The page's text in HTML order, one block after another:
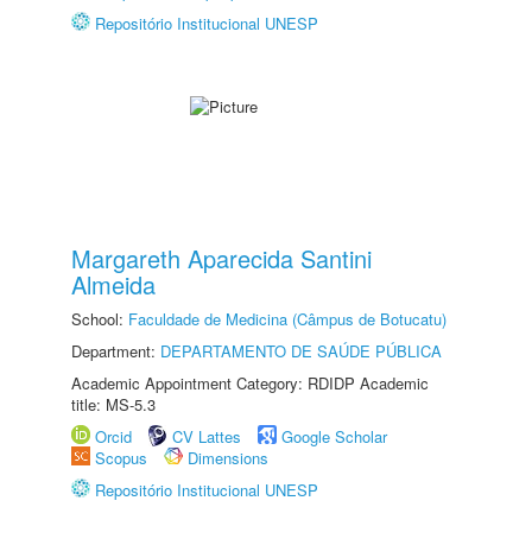
Repositório Institucional UNESP
Margareth Aparecida Santini
Almeida
School: Faculdade de Medicina (Câmpus de Botucatu)
Department: DEPARTAMENTO DE SAÚDE PÚBLICA
Academic Appointment Category: RDIDP Academic
title: MS-5.3
Orcid
CV Lattes
Google Scholar
Scopus
Dimensions
Repositório Institucional UNESP